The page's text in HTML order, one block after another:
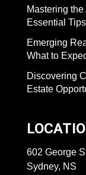
Mastering
Essential
Emerging
What to
Discovering
Estate
602 George
Sydney, NS